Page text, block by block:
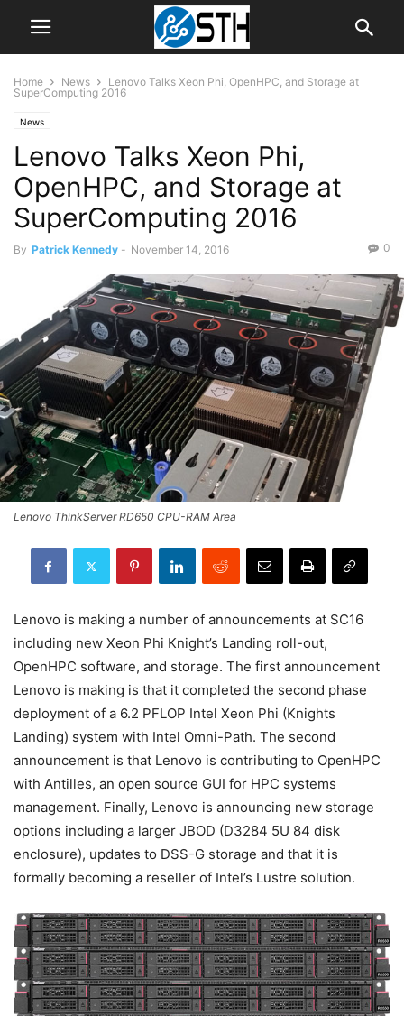
Home News
Lenovo Talks Xeon Phi, OpenHPC, and Storage at
SuperComputing 2016
News
Lenovo Talks Xeon Phi,
OpenHPC, and Storage at
SuperComputing 2016
By Patrick Kennedy - November 14, 2016 0
Lenovo ThinkServer RD650 CPU-RAM Area
Lenovo is making a number of announcements at SC16
including new Xeon Phi Knight’s Landing roll-out,
OpenHPC software, and storage. The first announcement
Lenovo is making is that it completed the second phase
deployment of a 6.2 PFLOP Intel Xeon Phi (Knights
Landing) system with Intel Omni-Path. The second
announcement is that Lenovo is contributing to OpenHPC
with Antilles, an open source GUI for HPC systems
management. Finally, Lenovo is announcing new storage
options including a larger JBOD (D3284 5U 84 disk
enclosure), updates to DSS-G storage and that it is
formally becoming a reseller of Intel’s Lustre solution.